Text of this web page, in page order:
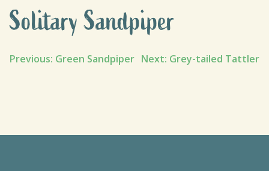
Solitary Sandpiper
Post
Previous: Green Sandpiper Next: Grey-tailed Tattler